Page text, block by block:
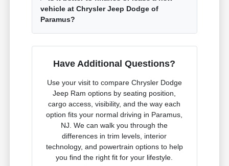
vehicle at Chrysler Jeep Dodge of
Paramus?
Have Additional Questions?
Use your visit to compare Chrysler Dodge
Jeep Ram options by seating position,
cargo access, visibility, and the way each
option fits your normal driving in Paramus,
NJ. We can walk you through the
differences in trim levels, interior
technology, and powertrain options to help
you find the right fit for your lifestyle.